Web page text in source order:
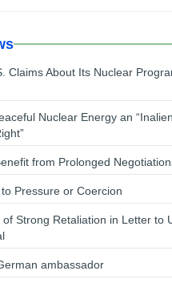
Claims About Its Nuclear
Nuclear Energy an
from Prolonged
Pressure or Coercion
Strong Retaliation in Letter to
ambassador